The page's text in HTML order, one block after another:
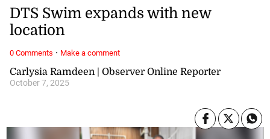
Carlysia Ramdeen | Observer Online Reporter
October 7, 2025
DTS Swim expands with new
location
0 Comments · Make a comment